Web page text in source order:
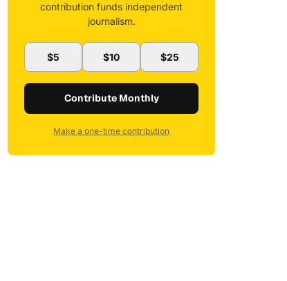
contribution funds independent
journalism.
$5 $10 $25
Contribute Monthly
Make a one-time contribution